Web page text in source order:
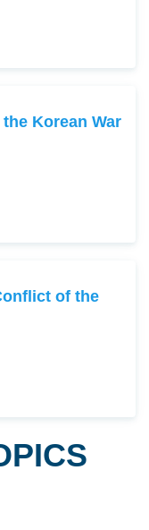
Korean War
of the